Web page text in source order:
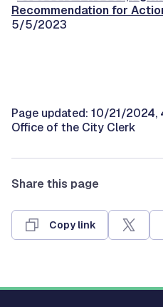
Recommendation for
5/5/2023
Page updated: 10/21/2024,
Office of the City Clerk
Share this page
Copy link